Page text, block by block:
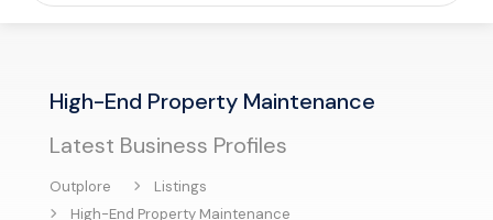
High-End Property Maintenance
Latest Business Profiles
Outplore
Listings
High-End Property Maintenance